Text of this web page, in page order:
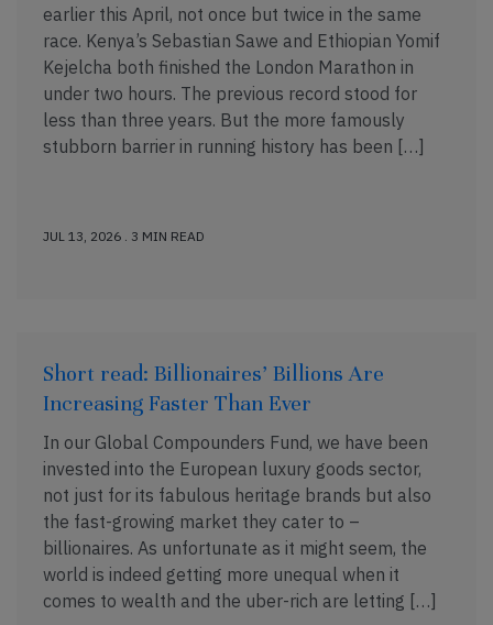
earlier this April, not once but twice in the same
race. Kenya’s Sebastian Sawe and Ethiopian Yomif
Kejelcha both finished the London Marathon in
under two hours. The previous record stood for
less than three years. But the more famously
stubborn barrier in running history has been […]
JUL 13, 2026 . 3 MIN READ
Short read: Billionaires’ Billions Are
Increasing Faster Than Ever
In our Global Compounders Fund, we have been
invested into the European luxury goods sector,
not just for its fabulous heritage brands but also
the fast-growing market they cater to –
billionaires. As unfortunate as it might seem, the
world is indeed getting more unequal when it
comes to wealth and the uber-rich are letting […]